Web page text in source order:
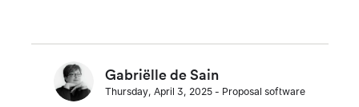
Gabriëlle de Sain
Thursday, April 3, 2025 - Proposal software